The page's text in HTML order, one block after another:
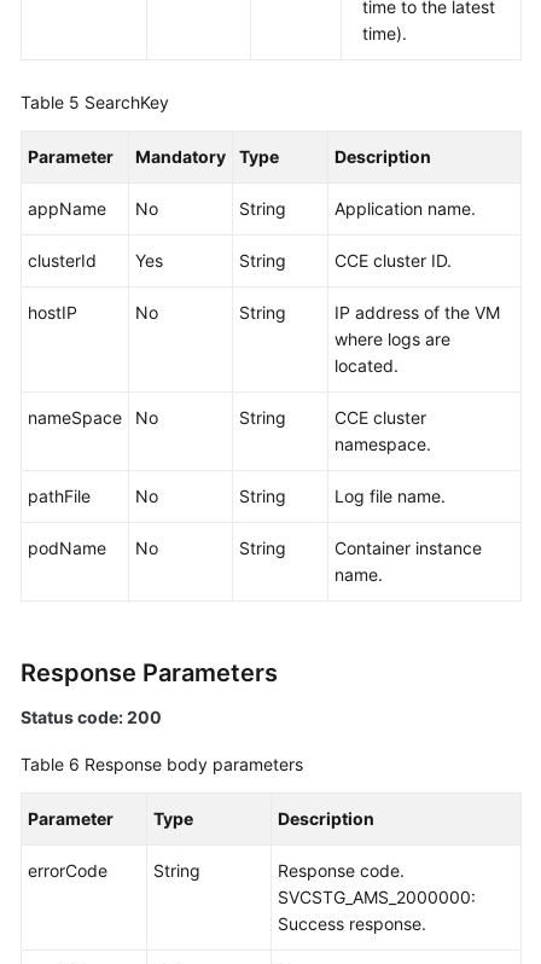
time to the latest
time).
Table 5 SearchKey
Parameter Mandatory Type Description
appName No String Application name.
clusterId Yes String CCE cluster ID.
hostIP No String
IP address of the VM
where logs are
located.
nameSpace No String
CCE cluster
namespace.
pathFile No String Log file name.
podName No String
Container instance
name.
Response Parameters
Status code: 200
Table 6 Response body parameters
Parameter Type Description
errorCode String
Response code.
SVCSTG_AMS_2000000:
Success response.